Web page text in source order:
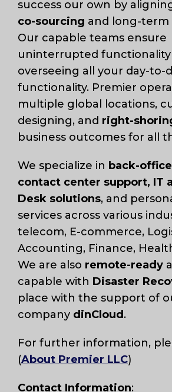
success our own by
co-sourcing and long-term
Our capable teams ensure
uninterrupted functionality
overseeing all your day-to-
functionality. Premier
multiple global locations,
designing, and right-
business outcomes for all
We specialize in back-
contact center support, IT
Desk solutions, and
services across various
telecom, E-commerce,
Accounting, Finance,
We are also remote-ready
capable with Disaster
place with the support of
company dinCloud .
For further information,
(About Premier LLC)
Contact Information: